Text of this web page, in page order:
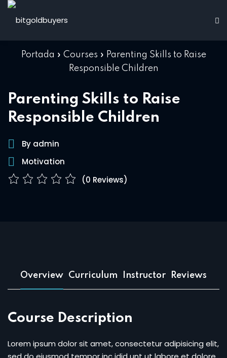
Skip
Portada » Courses » Parenting Skills to Raise
Responsible Children
Parenting Skills to Raise
Responsible Children
By admin
Motivation
(0 Reviews)
Overview Curriculum Instructor Reviews
Course Description
Lorem ipsum dolor sit amet, consectetur adipisicing elit,
Sign in
Don’t have an account?Sign up
Remember me